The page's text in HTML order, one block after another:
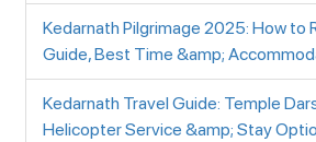
Kedarnath Pilgrimage 2025: How to
Guide, Best Time &amp;
Kedarnath Travel Guide: Temple
Helicopter Service &amp; Stay